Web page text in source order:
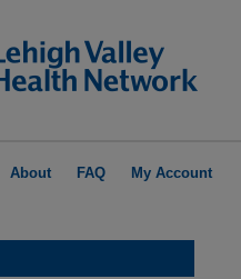
About FAQ My Account